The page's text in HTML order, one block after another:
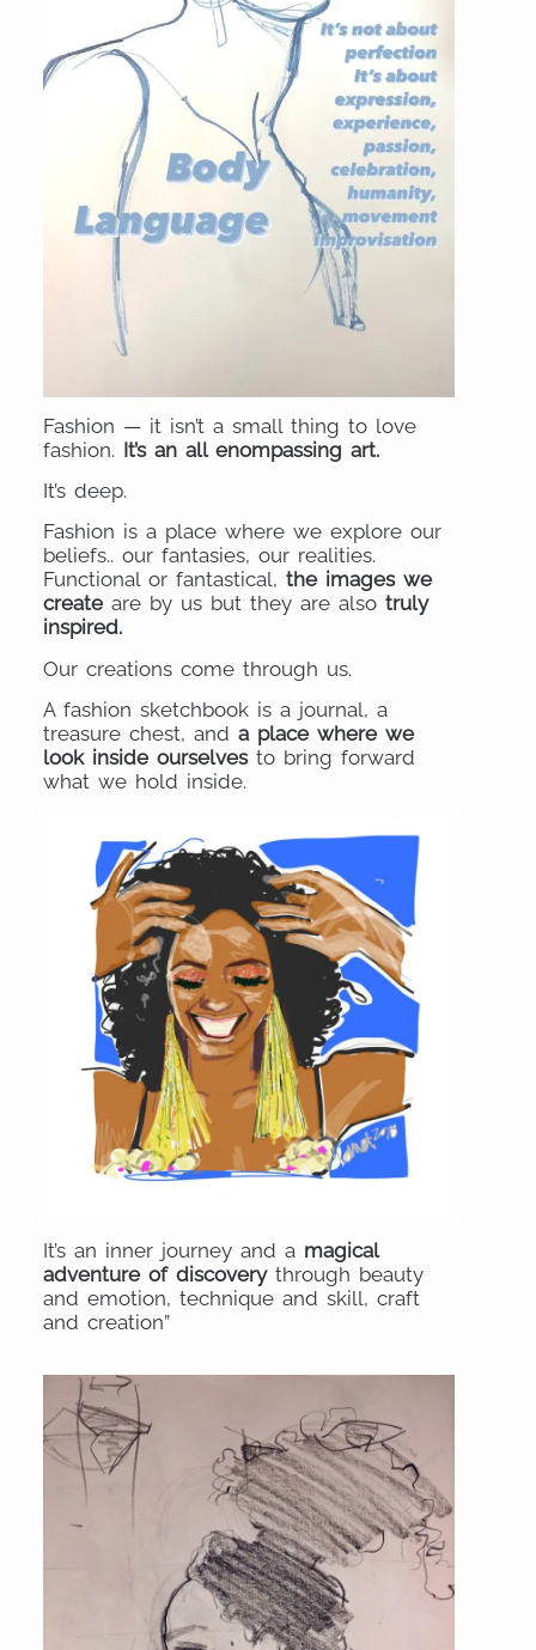
Fashion — it isn’t a small thing to love
fashion. It’s an all enompassing art.
It’s deep.
Fashion is a place where we explore our
beliefs.. our fantasies, our realities.
Functional or fantastical,the images we
createare by us but they are also truly
inspired.
Our creations come through us.
A fashion sketchbook is a journal, a
treasure chest, anda place where we
look inside ourselvesto bring forward
what we hold inside.
It’s an inner journey and a magical
adventure of discoverythrough beauty
and emotion, technique and skill, craft
and creation”